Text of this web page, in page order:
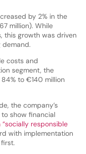
by 2% in the
million). While
this growth was driven
demand.
costs and
segment, the
84% to €140 million
the company’s
show financial
responsible
with implementation